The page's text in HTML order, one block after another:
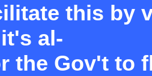
this by
al-
the Gov't to